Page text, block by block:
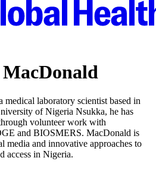
laboratory scientist based in
of Nigeria Nsukka, he has
volunteer work with
and BIOSMERS. MacDonald is
media and innovative approaches to
access in Nigeria.